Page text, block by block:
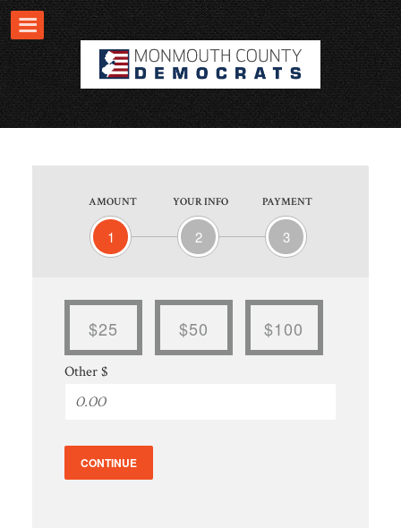
AMOUNT
1
YOUR INFO
2
PAYMENT
3
$25 $50 $100
Other $
CONTINUE